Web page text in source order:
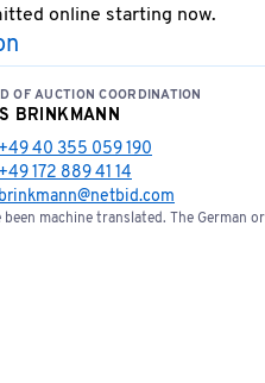
online starting now.
OF AUCTION COORDINATION
BRINKMANN
+49 40 355 059 190
+49 172 889 41 14
brinkmann@netbid.com
machine translated. The German